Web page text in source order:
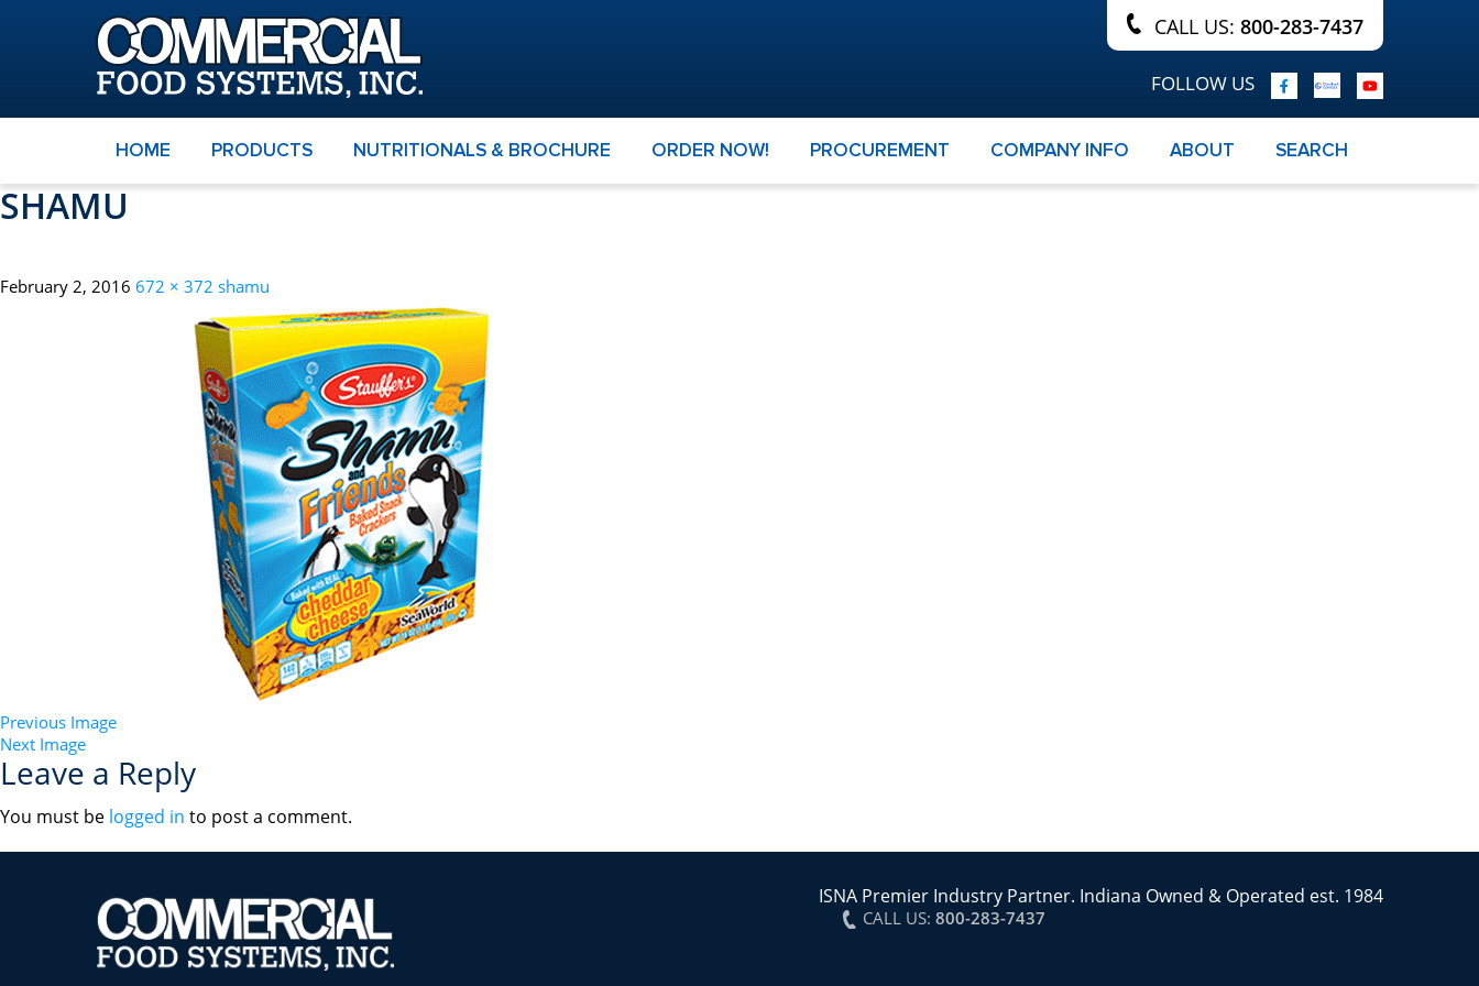
CALL US: 800-283-7437
FOLLOW US
HOME PRODUCTS NUTRITIONALS & BROCHURE ORDER NOW! PROCUREMENT COMPANY INFO ABOUT SEARCH
SHAMU
February 2, 2016 672 × 372 shamu
Previous Image
Next Image
Leave a Reply
You must be logged in to post a comment.
ISNA Premier Industry Partner. Indiana Owned & Operated est. 1984
CALL US: 800-283-7437